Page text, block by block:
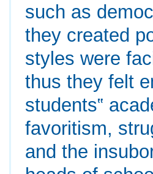
such as
they created
styles were
thus they felt
students‟
favoritism,
and the